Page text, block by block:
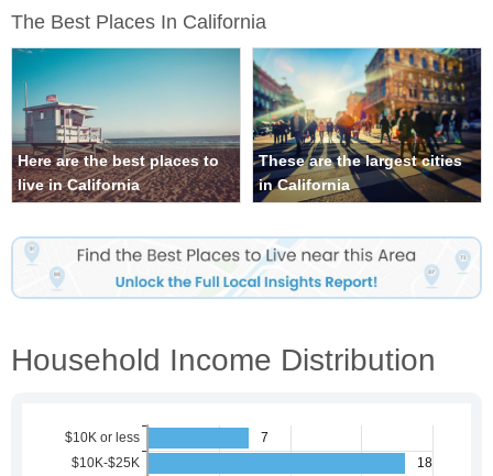
The Best Places In California
Here are the best places to
live in California
These are the largest cities
in California
Household Income Distribution